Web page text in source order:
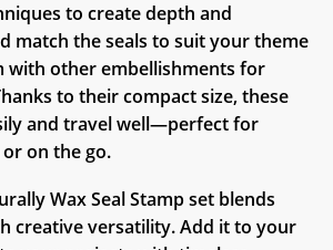
to create depth and
match the seals to suit your theme
with other embellishments for
to their compact size, these
and travel well—perfect for
on the go.
Wax Seal Stamp set blends
creative versatility. Add it to your